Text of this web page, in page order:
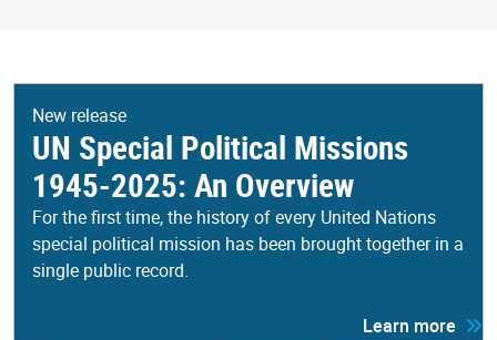
New release
UN Special Political Missions
1945-2025: An Overview
For the first time, the history of every United Nations
special political mission has been brought together in a
single public record.
Learn more